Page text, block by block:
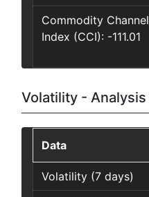
Commodity Channel
Index (CCI): -111.01
Volatility - Analysis
Data
Volatility (7 days)